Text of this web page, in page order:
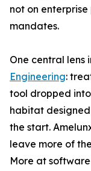
not on
mandates.
One central lens
Engineering:
tool dropped
habitat
the start.
leave more of
More at